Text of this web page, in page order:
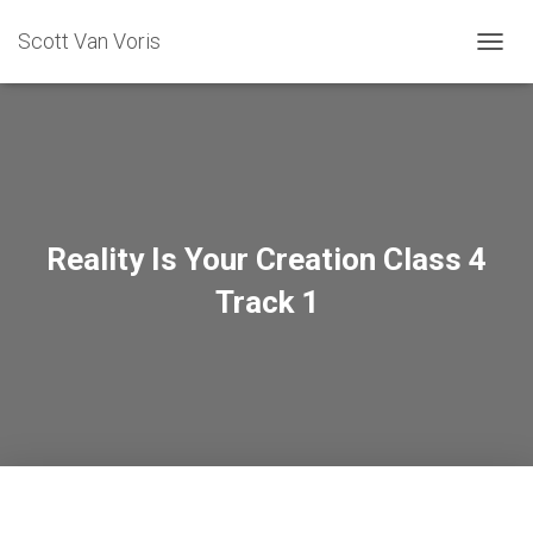
Scott Van Voris
Reality Is Your Creation Class 4
Track 1